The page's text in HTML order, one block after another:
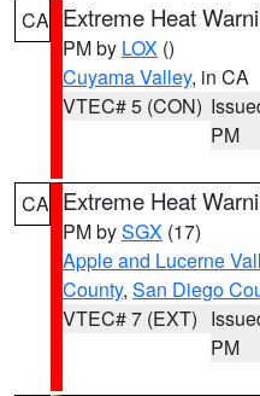
CA Extreme Heat
PM by LOX ()
Cuyama Valley, in CA
VTEC# 5 (CON)
PM
CA Extreme Heat
PM bySGX (17)
Apple and Lucerne
County, San Diego
VTEC# 7 (EXT)
PM